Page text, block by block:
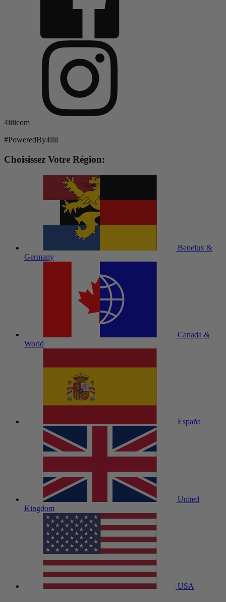
4iiiicom
#PoweredBy4iiii
Choisissez Votre Région:
Benelux &
Germany
Canada &
World
España
United
Kingdom
USA